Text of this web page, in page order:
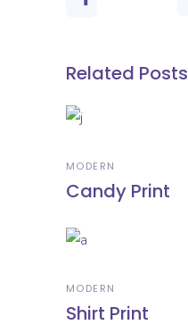
Related Posts
MODERN
Candy Print
MODERN
Shirt Print